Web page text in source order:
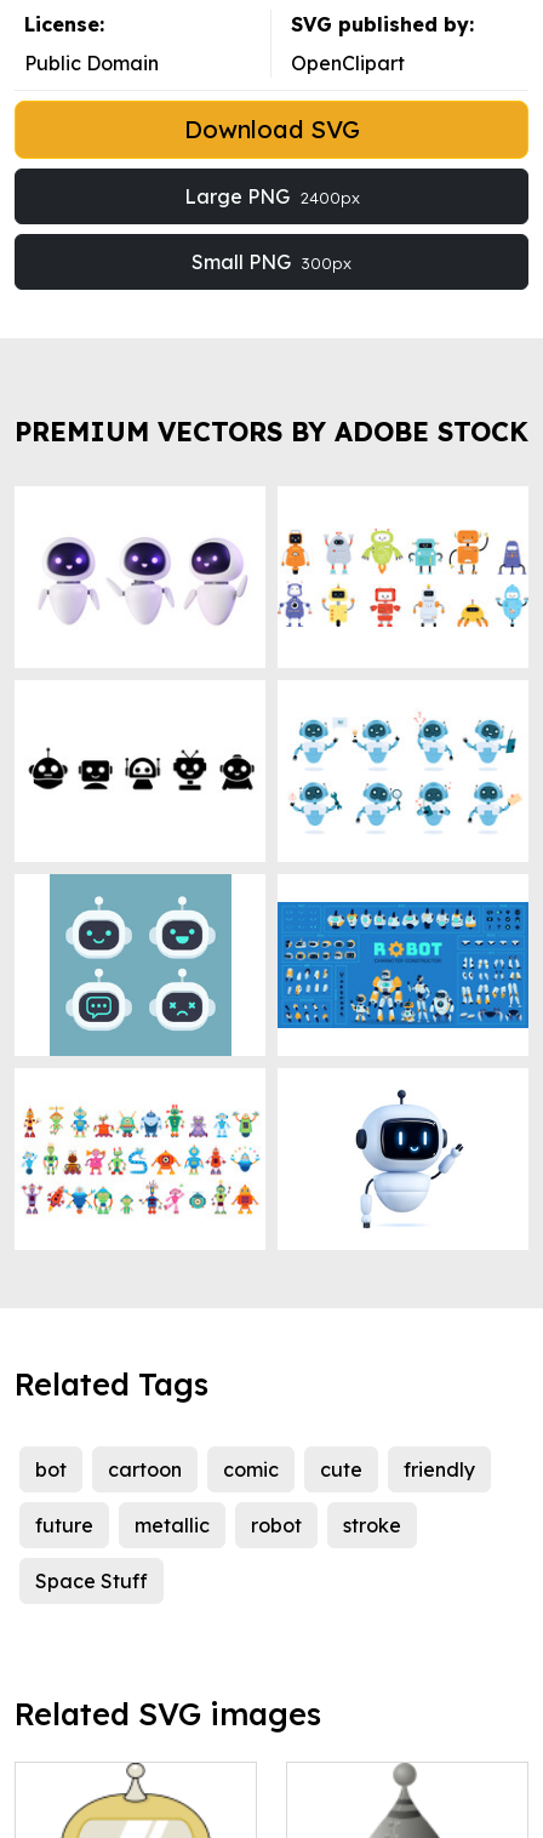
License:
Public Domain
SVG published by:
OpenClipart
Download SVG
Large PNG 2400px
Small PNG 300px
PREMIUM VECTORS BY ADOBE STOCK
Related Tags
bot cartoon comic cute friendly
future metallic robot stroke
Space Stuff
Related SVG images